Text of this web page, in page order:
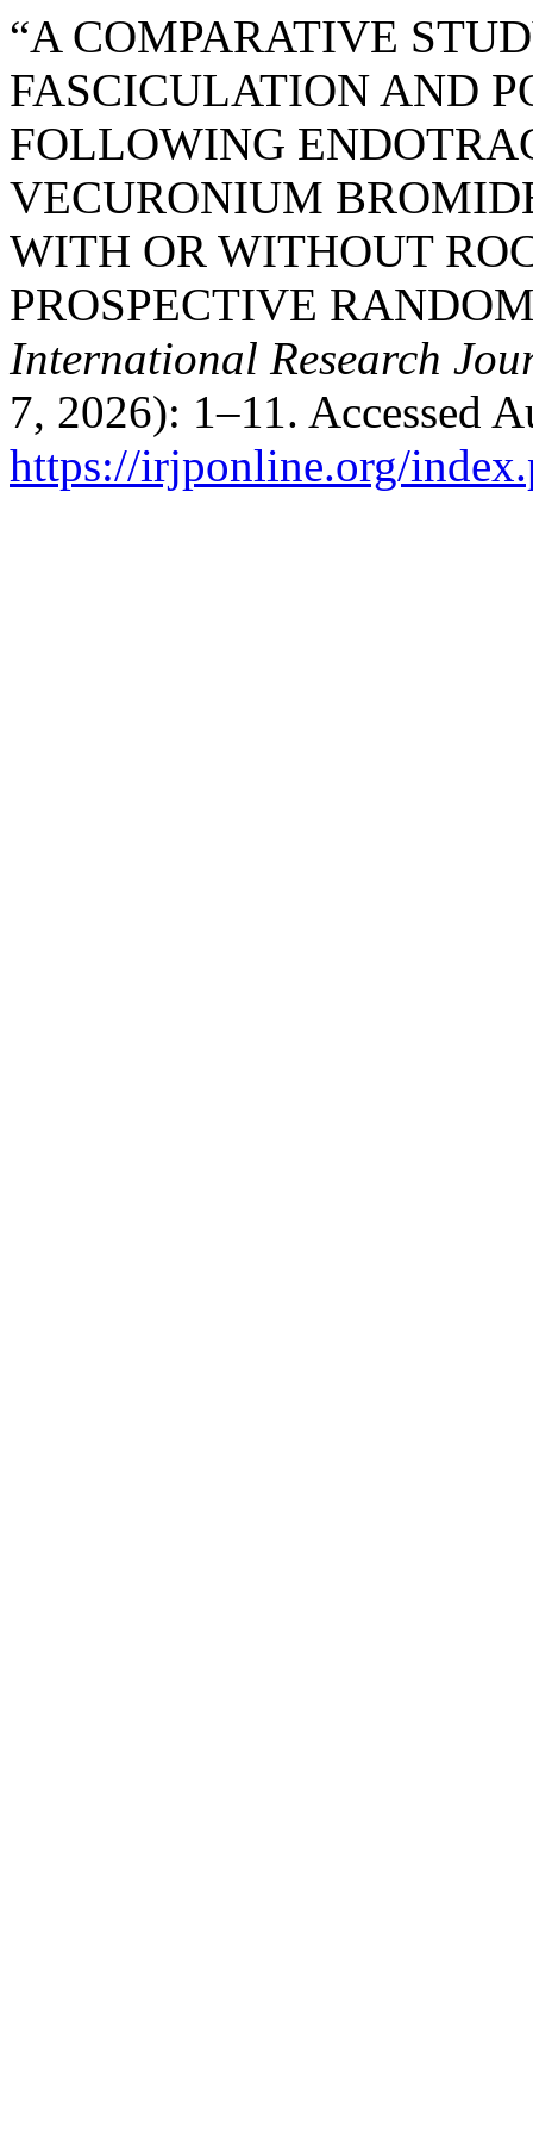
“A COMPARATIVE
FASCICULATION AND
FOLLOWING
VECURONIUM
WITH OR WITHOUT
PROSPECTIVE
International Research
7, 2026): 1–11. Accessed
https://irjponline.org/